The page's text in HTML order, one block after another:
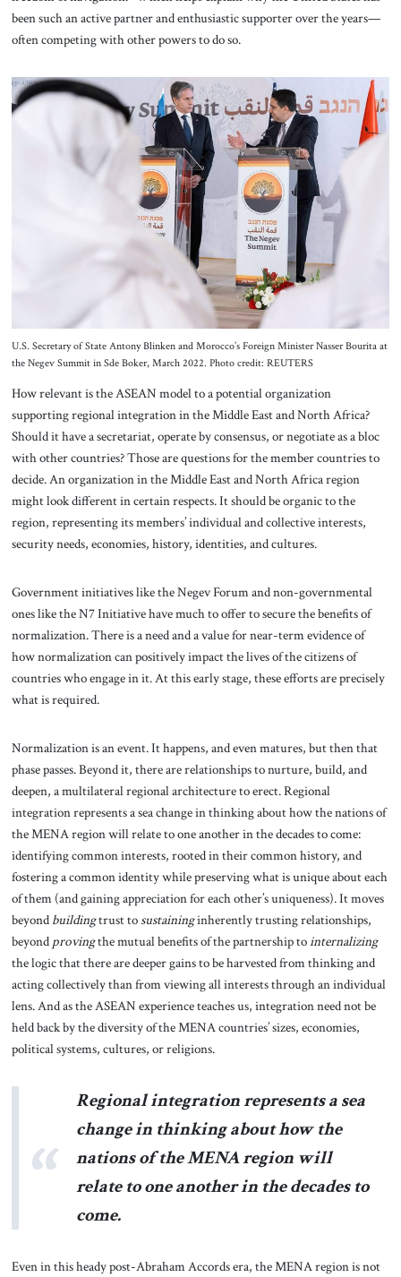
been such an active partner and enthusiastic supporter over the years—
often competing with other powers to do so.
U.S. Secretary of State Antony Blinken and Morocco’s Foreign Minister Nasser Bourita at
the Negev Summit in Sde Boker, March 2022. Photo credit: REUTERS
How relevant is the ASEAN model to a potential organization
supporting regional integration in the Middle East and North Africa?
Should it have a secretariat, operate by consensus, or negotiate as a bloc
with other countries? Those are questions for the member countries to
decide. An organization in the Middle East and North Africa region
might look different in certain respects. It should be organic to the
region, representing its members’ individual and collective interests,
security needs, economies, history, identities, and cultures.
Government initiatives like the Negev Forum and non-governmental
ones like the N7 Initiative have much to offer to secure the benefits of
normalization. There is a need and a value for near-term evidence of
how normalization can positively impact the lives of the citizens of
countries who engage in it. At this early stage, these efforts are precisely
what is required.
Normalization is an event. It happens, and even matures, but then that
phase passes. Beyond it, there are relationships to nurture, build, and
deepen, a multilateral regional architecture to erect. Regional
integration represents a sea change in thinking about how the nations of
the MENA region will relate to one another in the decades to come:
identifying common interests, rooted in their common history, and
fostering a common identity while preserving what is unique about each
of them (and gaining appreciation for each other’s uniqueness). It moves
beyond buildingtrust to sustaininginherently trusting relationships,
beyond provingthe mutual benefits of the partnership tointernalizing
the logic that there are deeper gains to be harvested from thinking and
acting collectively than from viewing all interests through an individual
lens. And as the ASEAN experience teaches us, integration need not be
held back by the diversity of the MENA countries’ sizes, economies,
political systems, cultures, or religions.
Regional integration represents a sea
change in thinking about how the
nations of the MENA region will
relate to one another in the decades to
come.
Even in this heady post-Abraham Accords era, the MENA region is not